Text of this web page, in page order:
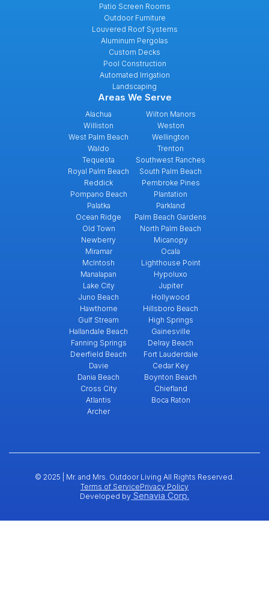
Patio Screen Rooms
Outdoor Furniture
Louvered Roof Systems
Aluminum Pergolas
Custom Decks
Pool Construction
Automated Irrigation
Landscaping
Areas We Serve
Alachua
Wilton Manors
Williston
Weston
West Palm Beach
Wellington
Waldo
Trenton
Tequesta
Southwest Ranches
Royal Palm Beach
South Palm Beach
Reddick
Pembroke Pines
Pompano Beach
Plantation
Palatka
Parkland
Ocean Ridge
Palm Beach Gardens
Old Town
North Palm Beach
Newberry
Micanopy
Miramar
Ocala
McIntosh
Lighthouse Point
Manalapan
Hypoluxo
Lake City
Jupiter
Juno Beach
Hollywood
Hawthorne
Hillsboro Beach
Gulf Stream
High Springs
Hallandale Beach
Gainesville
Fanning Springs
Delray Beach
Deerfield Beach
Fort Lauderdale
Davie
Cedar Key
Dania Beach
Boynton Beach
Cross City
Chiefland
Atlantis
Boca Raton
Archer
© 2025 | Mr. and Mrs. Outdoor Living All Rights Reserved.
Terms of ServicePrivacy Policy
Developed by Senavia Corp.